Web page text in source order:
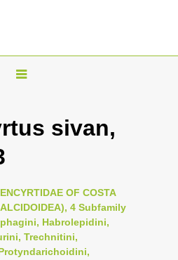
T
g
n
a
v
i
sivan,
OF COSTA
4 Subfamily
Habrolepidini,
Trechnitini,